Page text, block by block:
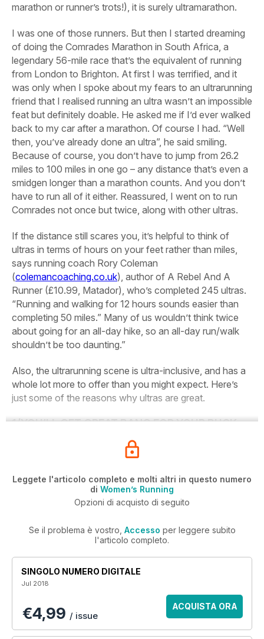
marathon or runner’s trots!), it is surely ultramarathon.
I was one of those runners. But then I started dreaming
of doing the Comrades Marathon in South Africa, a
legendary 56-mile race that’s the equivalent of running
from London to Brighton. At first I was terrified, and it
was only when I spoke about my fears to an ultrarunning
friend that I realised running an ultra wasn’t an impossible
feat but definitely doable. He asked me if I’d ever walked
back to my car after a marathon. Of course I had. “Well
then, you’ve already done an ultra”, he said smiling.
Because of course, you don’t have to jump from 26.2
miles to 100 miles in one go – any distance that’s even a
smidgen longer than a marathon counts. And you don’t
have to run all of it either. Reassured, I went on to run
Comrades not once but twice, along with other ultras.
If the distance still scares you, it’s helpful to think of
ultras in terms of hours on your feet rather than miles,
says running coach Rory Coleman
(colemancoaching.co.uk), author of A Rebel And A
Runner (£10.99, Matador), who’s completed 245 ultras.
“Running and walking for 12 hours sounds easier than
completing 50 miles.” Many of us wouldn’t think twice
about going for an all-day hike, so an all-day run/walk
shouldn’t be too daunting.”
Also, the ultrarunning scene is ultra-inclusive, and has a
whole lot more to offer than you might expect. Here’s
just some of the reasons why ultras are great.
1/YOU’LL GET GREAT BANG FOR YOUR BUCK
Leggete l'articolo completo e molti altri in questo numero
di Women’s Running
Opzioni di acquisto di seguito
Se il problema è vostro, Accesso per leggere subito
l'articolo completo.
SINGOLO NUMERO DIGITALE
Jul 2018
€4,99 / issue
ACQUISTA ORA